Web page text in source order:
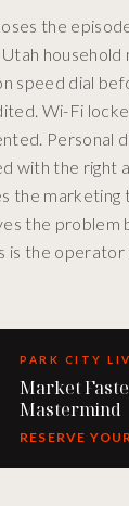
the
speed dial
Wi-Fi
Personal
with the right
the marketing
the problem
is the
PARK CITY
Market
Mastermind
RESERVE